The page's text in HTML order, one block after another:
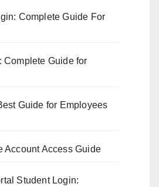
Complete Guide For
Complete Guide for
Guide for Employees
Account Access Guide
Student Login: